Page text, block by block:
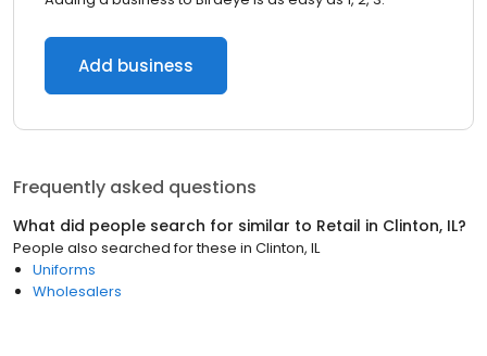
Add business
Frequently asked questions
What did people search for similar to Retail in Clinton, IL?
People also searched for these in Clinton, IL
Uniforms
Wholesalers